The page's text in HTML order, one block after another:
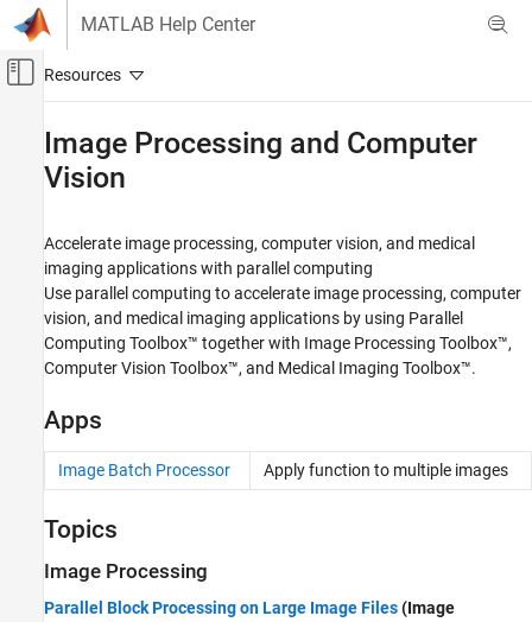
Skip to content
MATLAB Help Center
Off-Canvas Navigation Menu Toggle
Parallel Computing
Applications
Category
Parallel Computing in Simulink
Mathematics and Optimization
AI and Statistics
Wireless Communications, Antenna, and
Image Processing and Computer Vision
Image Processing and Computer
Vision
Accelerate image processing, computer vision, and medical
imaging applications with parallel computing
Use parallel computing to accelerate image processing, computer
vision, and medical imaging applications by using Parallel
Computing Toolbox™ together with Image Processing Toolbox™,
Computer Vision Toolbox™, and Medical Imaging Toolbox™.
Apps
Image Batch Processor Apply function to multiple images
Topics
Image Processing
Parallel Block Processing on Large Image Files(Image